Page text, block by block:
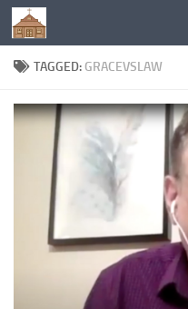
Below content
TAGGED: GRACEVSLAW